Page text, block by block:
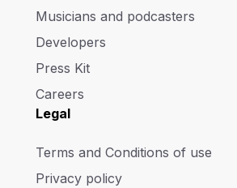
Musicians and podcasters
Developers
Press Kit
Careers
Legal
Terms and Conditions of use
Privacy policy